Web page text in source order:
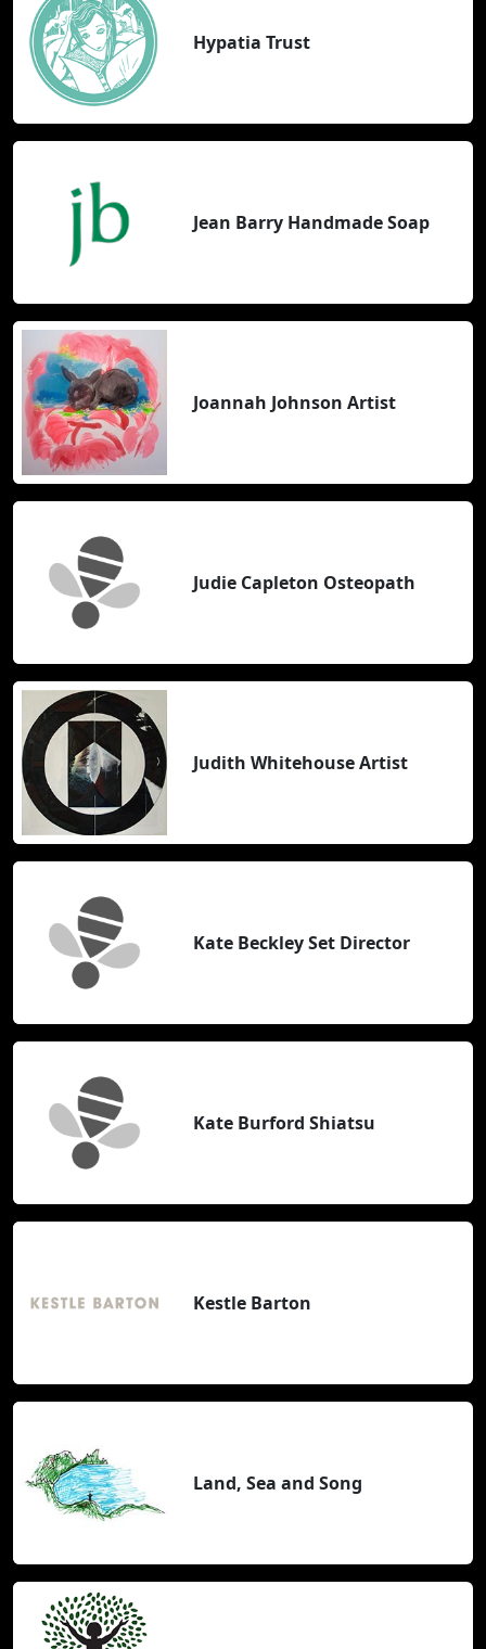
Hypatia Trust
Jean Barry Handmade Soap
Joannah Johnson Artist
Judie Capleton Osteopath
Judith Whitehouse Artist
Kate Beckley Set Director
Kate Burford Shiatsu
Kestle Barton
Land, Sea and Song